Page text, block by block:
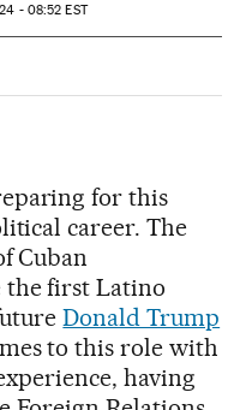
- 08:52 EST
for this
career. The
Cuban
first Latino
Donald Trump
to this role with
having